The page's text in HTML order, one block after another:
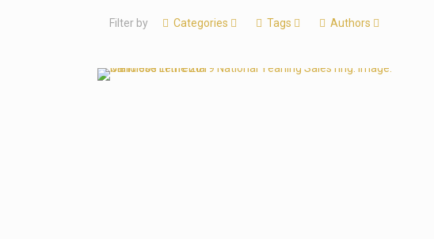
Filter by Categories Tags Authors